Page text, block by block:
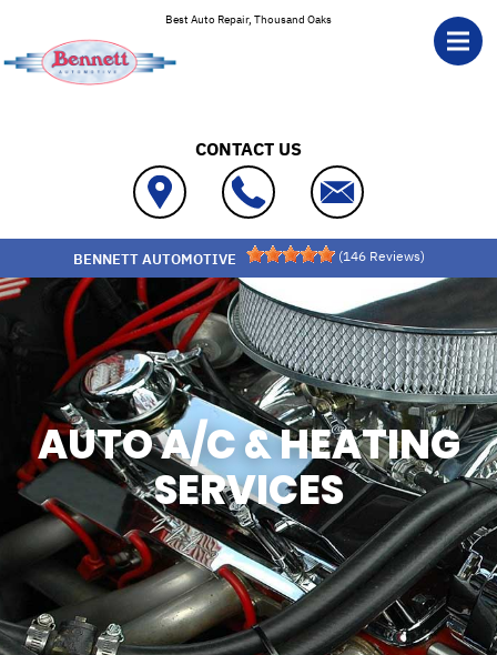
Best Auto Repair, Thousand Oaks
CONTACT US
BENNETT AUTOMOTIVE (146 Reviews)
AUTO A/C & HEATING
SERVICES